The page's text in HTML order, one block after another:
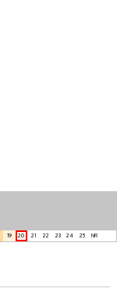
19 20 21 22 23 24 25 NR